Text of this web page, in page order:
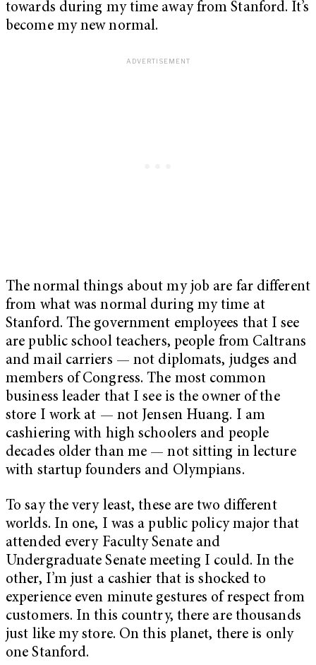
towards during my time away from Stanford. It’s
become my new normal.
The normal things about my job are far different
from what was normal during my time at
Stanford. The government employees that I see
are public school teachers, people from Caltrans
and mail carriers — not diplomats, judges and
members of Congress. The most common
business leader that I see is the owner of the
store I work at — not Jensen Huang. I am
cashiering with high schoolers and people
decades older than me — not sitting in lecture
with startup founders and Olympians.
To say the very least, these are two different
worlds. In one, I was a public policy major that
attended every Faculty Senate and
Undergraduate Senate meeting I could. In the
other, I’m just a cashier that is shocked to
experience even minute gestures of respect from
customers. In this country, there are thousands
just like my store. On this planet, there is only
one Stanford.